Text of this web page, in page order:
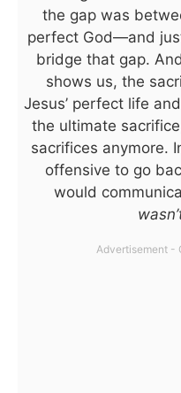
the gap was
perfect God—and
bridge that gap.
shows us, the
Jesus’ perfect life
the ultimate
sacrifices anymore.
offensive to go
would